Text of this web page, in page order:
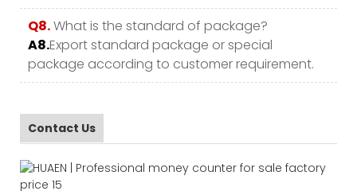
Q8.What is the standard of package?
A8.Export standard package or special
package according to customer requirement.
Contact Us